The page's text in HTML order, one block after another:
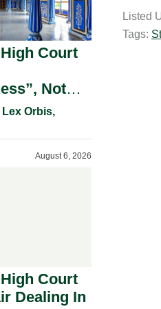
i
l
Listed
Tags:
Court
Not
Is The Test
Orbis,
August 6, 2026
Court
Dealing In